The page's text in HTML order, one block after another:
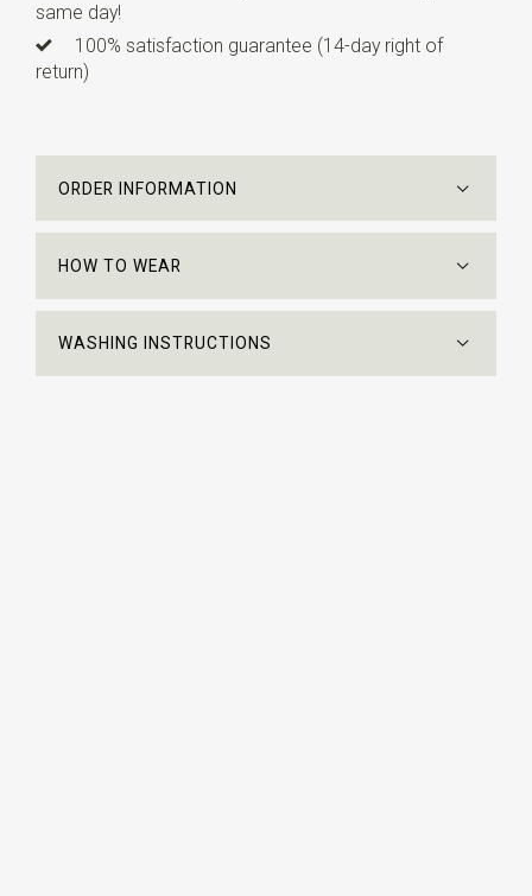
same day!
100% satisfaction guarantee (14-day right of
return)
ORDER INFORMATION
HOW TO WEAR
WASHING INSTRUCTIONS